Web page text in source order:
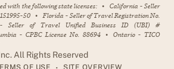
with the following state licenses: • California - Seller
50 • Florida - Seller of Travel Registration No.
- Seller of Travel Unified Business ID (UBI) #
- CPBC License No. 88694 • Ontario - TICO
All Rights Reserved